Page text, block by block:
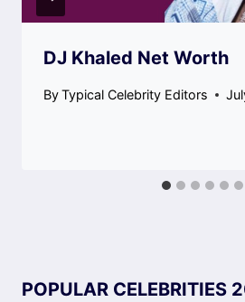
DJ Khaled Net Worth
ByTypical Celebrity Editors
POPULAR CELEBRITIES